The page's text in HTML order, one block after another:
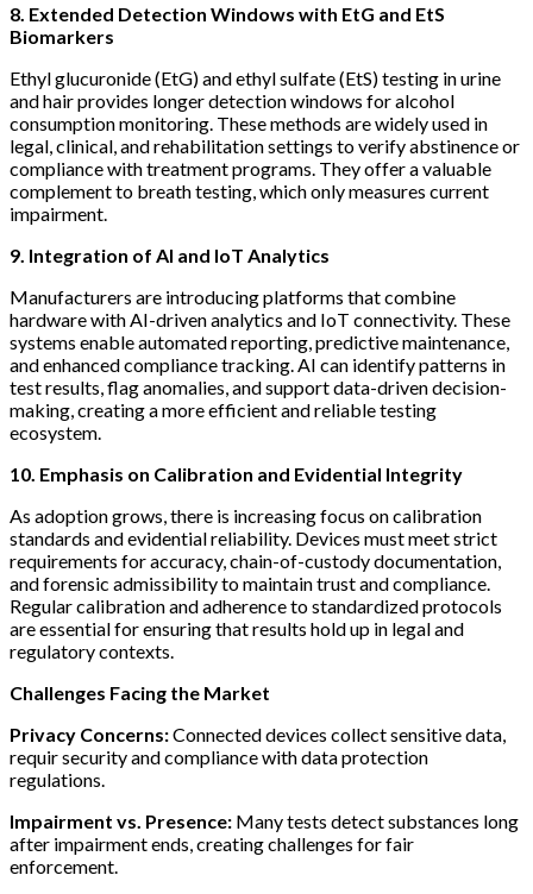
8. Extended Detection Windows with EtG and EtS
Biomarkers
Ethyl glucuronide (EtG) and ethyl sulfate (EtS) testing in urine
and hair provides longer detection windows for alcohol
consumption monitoring. These methods are widely used in
legal, clinical, and rehabilitation settings to verify abstinence or
compliance with treatment programs. They offer a valuable
complement to breath testing, which only measures current
impairment.
9. Integration of AI and IoT Analytics
Manufacturers are introducing platforms that combine
hardware with AI-driven analytics and IoT connectivity. These
systems enable automated reporting, predictive maintenance,
and enhanced compliance tracking. AI can identify patterns in
test results, flag anomalies, and support data-driven decision-
making, creating a more efficient and reliable testing
ecosystem.
10. Emphasis on Calibration and Evidential Integrity
As adoption grows, there is increasing focus on calibration
standards and evidential reliability. Devices must meet strict
requirements for accuracy, chain-of-custody documentation,
and forensic admissibility to maintain trust and compliance.
Regular calibration and adherence to standardized protocols
are essential for ensuring that results hold up in legal and
regulatory contexts.
Challenges Facing the Market
Privacy Concerns:Connected devices collect sensitive data,
requir security and compliance with data protection
regulations.
Impairment vs. Presence: Many tests detect substances long
after impairment ends, creating challenges for fair
enforcement.